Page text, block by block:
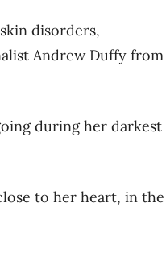
disorders,
Andrew Duffy from
during her darkest
to her heart, in the